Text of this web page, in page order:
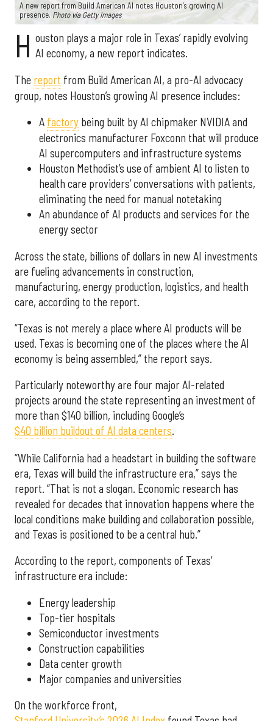
A new report from Build American AI notes Houston’s growing AI
presence. Photo via Getty Images
H ouston plays a major role in Texas’ rapidly evolving
AI economy, a new report indicates.
The report from Build American AI, a pro-AI advocacy
group, notes Houston’s growing AI presence includes:
A factory being built by AI chipmaker NVIDIA and
electronics manufacturer Foxconn that will produce
AI supercomputers and infrastructure systems
Houston Methodist’s use of ambient AI to listen to
health care providers’ conversations with patients,
eliminating the need for manual notetaking
An abundance of AI products and services for the
energy sector
Across the state, billions of dollars in new AI investments
are fueling advancements in construction,
manufacturing, energy production, logistics, and health
care, according to the report.
“Texas is not merely a place where AI products will be
used. Texas is becoming one of the places where the AI
economy is being assembled,” the report says.
Particularly noteworthy are four major AI-related
projects around the state representing an investment of
more than $140 billion, including Google’s
$40 billion buildout of AI data centers.
“While California had a headstart in building the software
era, Texas will build the infrastructure era,” says the
report. “That is not a slogan. Economic research has
revealed for decades that innovation happens where the
local conditions make building and collaboration possible,
and Texas is positioned to be a central hub.”
According to the report, components of Texas’
infrastructure era include:
Energy leadership
Top-tier hospitals
Semiconductor investments
Construction capabilities
Data center growth
Major companies and universities
On the workforce front,